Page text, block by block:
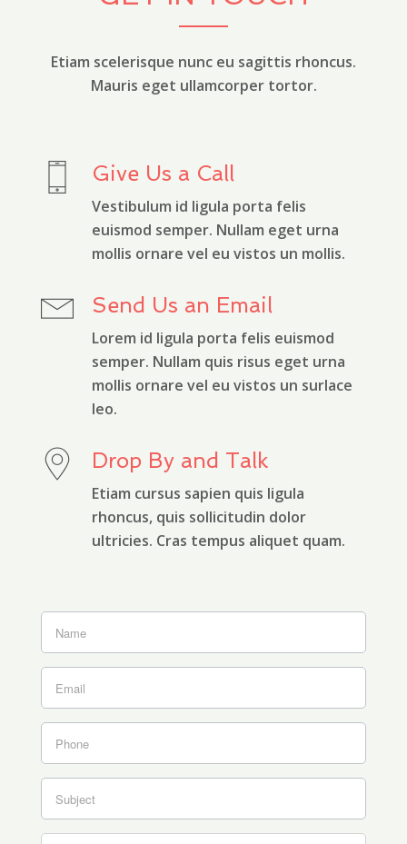
Etiam scelerisque nunc eu sagittis rhoncus.
Mauris eget ullamcorper tortor.
Give Us a Call
Vestibulum id ligula porta felis
euismod semper. Nullam eget urna
mollis ornare vel eu vistos un mollis.
Send Us an Email
Lorem id ligula porta felis euismod
semper. Nullam quis risus eget urna
mollis ornare vel eu vistos un surlace
leo.
Drop By and Talk
Etiam cursus sapien quis ligula
rhoncus, quis sollicitudin dolor
ultricies. Cras tempus aliquet quam.